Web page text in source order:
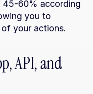
45-60% according
you to
your actions.
API, and